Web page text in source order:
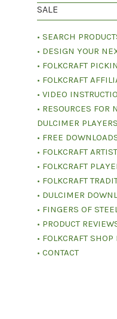
SALE
• SEARCH
• DESIGN YOUR
• FOLKCRAFT
• FOLKCRAFT
• VIDEO
• RESOURCES FOR
DULCIMER PLAYERS
• FREE
• FOLKCRAFT
• FOLKCRAFT
• FOLKCRAFT
• DULCIMER
• FINGERS OF
• PRODUCT
• FOLKCRAFT SHOP
• CONTACT